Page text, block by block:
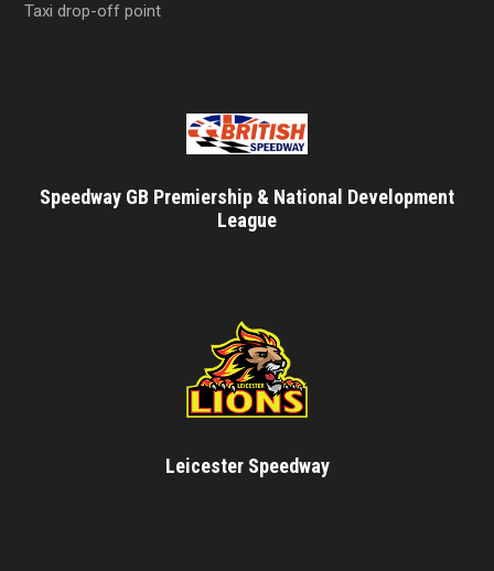
Taxi drop-off point
Speedway GB Premiership & National Development
League
Leicester Speedway